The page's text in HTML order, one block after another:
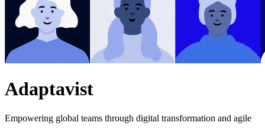
Adaptavist
Empowering global teams through digital transformation and agile